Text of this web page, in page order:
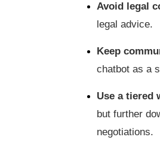
Avoid legal
legal advice.
Keep
chatbot as a
Use a tiered
but further
negotiations.